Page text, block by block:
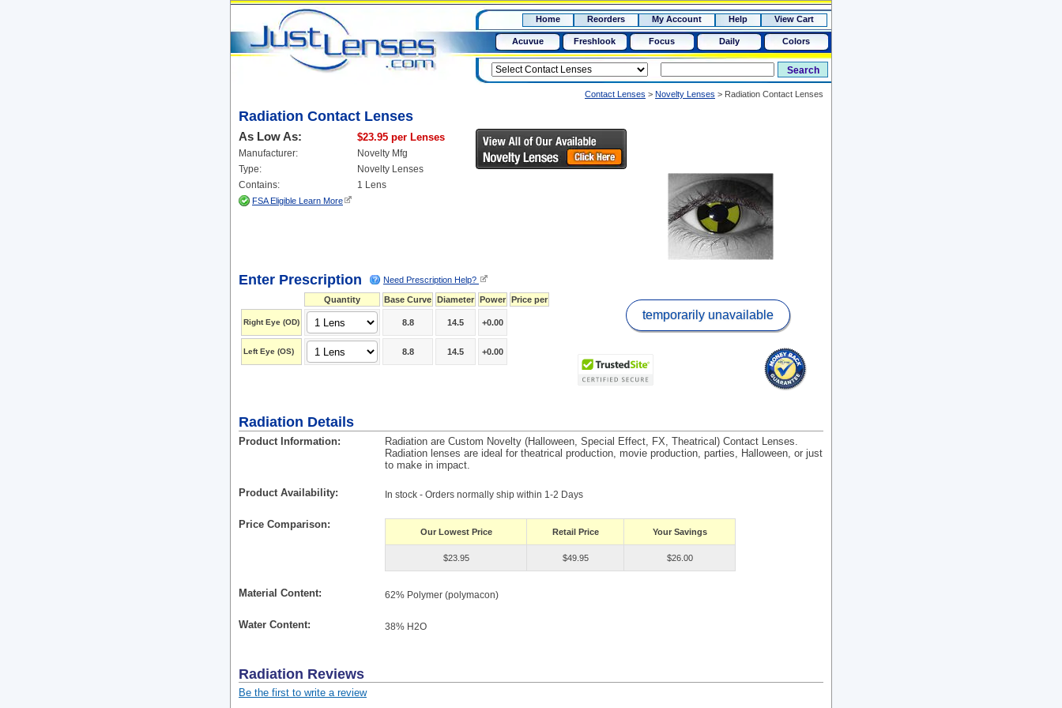
15+ $50
Home Reorders My Account Help View Cart
Acuvue Freshlook Focus Daily Colors
Contact Lenses > Novelty Lenses > Radiation Contact Lenses
Radiation Contact Lenses
As Low As: $23.95 per Lenses
Manufacturer:
Novelty Mfg
Type:
Novelty Lenses
Contains:
1 Lens
FSA Eligible Learn More
Enter Prescription Need Prescription Help?
Quantity Base Curve Diameter Power Price per
Right Eye (OD) 8.8 14.5 +0.00
Left Eye (OS) 8.8 14.5 +0.00
temporarily unavailable
Radiation Details
Product Information
Radiation are Custom Novelty (Halloween, Special Effect, FX, Theatrical) Contact Lenses.
Radiation lenses are ideal for theatrical production, movie production, parties, Halloween, or just
to make in impact.
Product Availability In stock - Orders normally ship within 1-2 Days
Price Comparison
Our Lowest Price Retail Price Your Savings
$23.95 $49.95 $26.00
Material Content 62% Polymer (polymacon)
Water Content 38% H2O
Radiation Reviews
Be the first to write a review